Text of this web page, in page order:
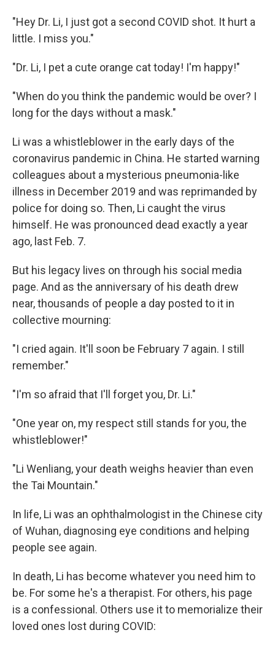
"Hey Dr. Li, I just got a second COVID shot. It hurt a
little. I miss you."
"Dr. Li, I pet a cute orange cat today! I'm happy!"
"When do you think the pandemic would be over? I
long for the days without a mask."
Li was a whistleblower in the early days of the
coronavirus pandemic in China. He started warning
colleagues about a mysterious pneumonia-like
illness in December 2019 and was reprimanded by
police for doing so. Then, Li caught the virus
himself. He was pronounced dead exactly a year
ago, last Feb. 7.
But his legacy lives on through his social media
page. And as the anniversary of his death drew
near, thousands of people a day posted to it in
collective mourning:
"I cried again. It'll soon be February 7 again. I still
remember."
"I'm so afraid that I'll forget you, Dr. Li."
"One year on, my respect still stands for you, the
whistleblower!"
"Li Wenliang, your death weighs heavier than even
the Tai Mountain."
In life, Li was an ophthalmologist in the Chinese city
of Wuhan, diagnosing eye conditions and helping
people see again.
In death, Li has become whatever you need him to
be. For some he's a therapist. For others, his page
is a confessional. Others use it to memorialize their
loved ones lost during COVID: